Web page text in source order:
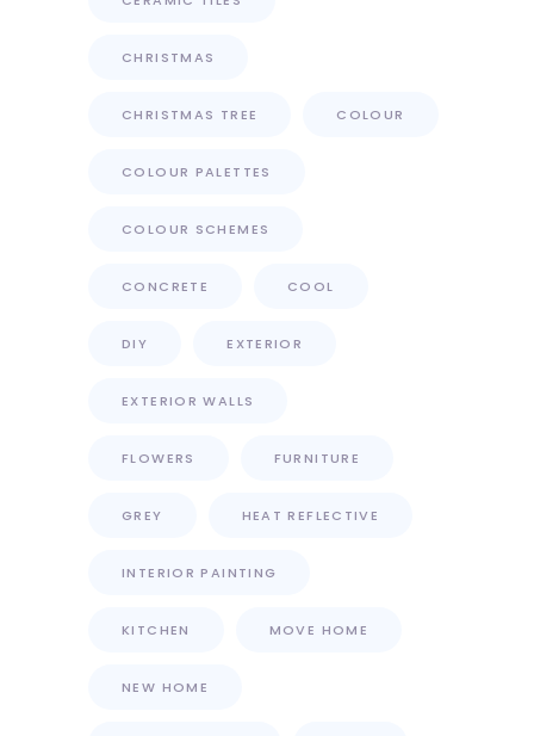
CHRISTMAS
CHRISTMAS TREE COLOUR
COLOUR PALETTES
COLOUR SCHEMES
CONCRETE COOL
DIY EXTERIOR
EXTERIOR WALLS
FLOWERS FURNITURE
GREY HEAT REFLECTIVE
INTERIOR PAINTING
KITCHEN MOVE HOME
NEW HOME